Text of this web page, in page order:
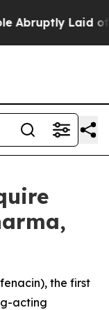
off “Simply a
the first
acting